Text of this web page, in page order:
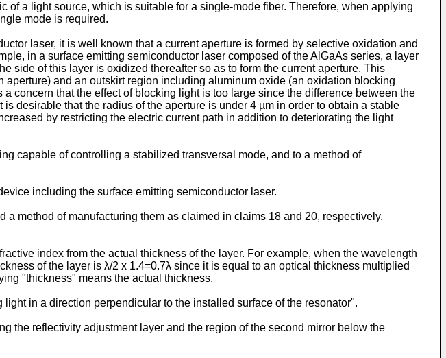
a light source, which is suitable for a single-mode fiber. Therefore, when applying
mode is required.
laser, it is well known that a current aperture is formed by selective oxidation and
in a surface emitting semiconductor laser composed of the AlGaAs series, a layer
side of this layer is oxidized thereafter so as to form the current aperture. This
and an outskirt region including aluminum oxide (an oxidation blocking
concern that the effect of blocking light is too large since the difference between the
desirable that the radius of the aperture is under 4 µm in order to obtain a stable
by restricting the electric current path in addition to deteriorating the light
capable of controlling a stabilized transversal mode, and to a method of
including the surface emitting semiconductor laser.
method of manufacturing them as claimed in claims 18 and 20, respectively.
index from the actual thickness of the layer. For example, when the wavelength
of the layer is λ/2 x 1.4=0.7λ since it is equal to an optical thickness multiplied
"thickness" means the actual thickness.
in a direction perpendicular to the installed surface of the resonator".
the reflectivity adjustment layer and the region of the second mirror below the